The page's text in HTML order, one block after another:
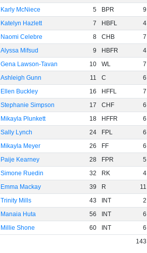
Karly McNiece
5 BPR 9
Katelyn Hazlett
7 HBFL 4
Naomi Celebre
8 CHB 7
Alyssa Mifsud
9 HBFR 4
Gena Lawson-Tavan
10 WL 7
Ashleigh Gunn
11 C 6
Ellen Buckley
16 HFFL 7
Stephanie Simpson
17 CHF 6
Mikayla Plunkett
18 HFFR 6
Sally Lynch
24 FPL 6
Mikayla Meyer
26 FF 6
Paije Kearney
28 FPR 5
Simone Ruedin
32 RK 4
Emma Mackay
39 R 11
Trinity Mills
43 INT 2
Manaia Huta
56 INT 6
Millie Shone
60 INT 6
143